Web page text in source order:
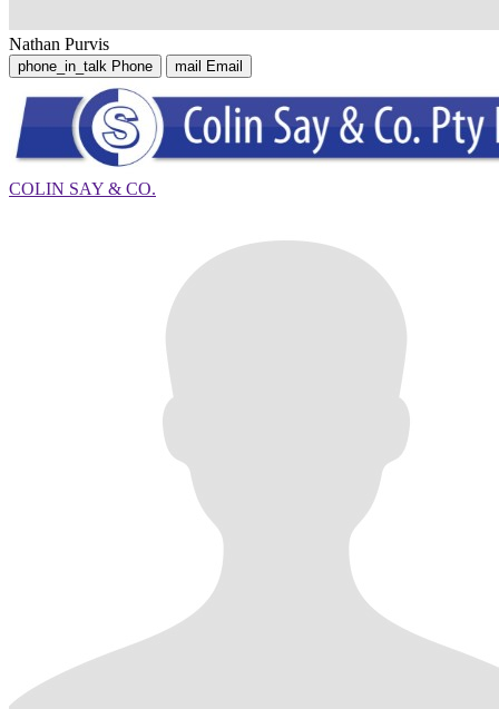
Nathan Purvis
phone_in_talk Phone mail Email
COLIN SAY & CO.